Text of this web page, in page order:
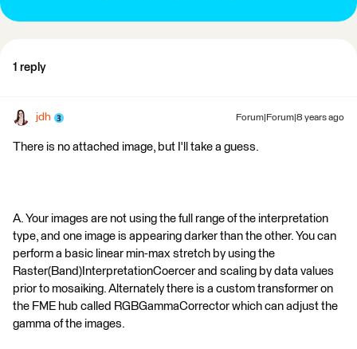
1 reply
jdh Forum|Forum|8 years ago
There is no attached image, but I'll take a guess.
A. Your images are not using the full range of the interpretation
type, and one image is appearing darker than the other. You can
perform a basic linear min-max stretch by using the
Raster(Band)InterpretationCoercer and scaling by data values
prior to mosaiking. Alternately there is a custom transformer on
the FME hub called RGBGammaCorrector which can adjust the
gamma of the images.